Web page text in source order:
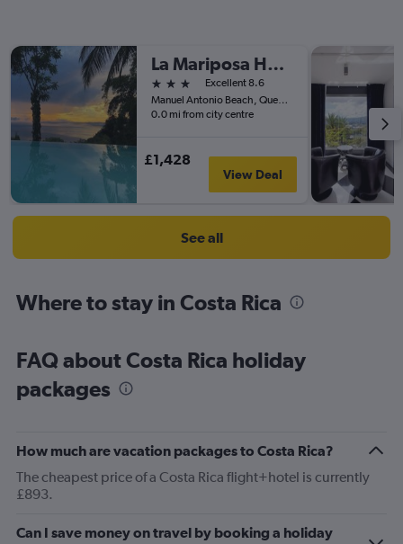
La Mariposa Hotel
3 stars
Excellent 8.6
Manuel Antonio Beach, Quepos 100 Meters SW From Plaza Vista, Quepos, Costa Rica
0.0 mi from city centre
£1,428
View Deal
See all
Where to stay in Costa Rica
FAQ about Costa Rica holiday
packages
How much are vacation packages to Costa Rica?
The cheapest price of a Costa Rica flight+hotel is currently
£893.
Can I save money on travel by booking a holiday